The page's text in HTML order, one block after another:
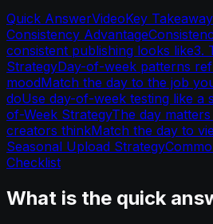
Quick AnswerVideoKey
Consistency Advantage
consistent publishing looks like3.
StrategyDay-of-week patterns
moodMatch the day to the job
doUse day-of-week testing like a
of-Week StrategyThe day
creators thinkMatch the day to
Seasonal Upload Strategy
Checklist
What is the quick